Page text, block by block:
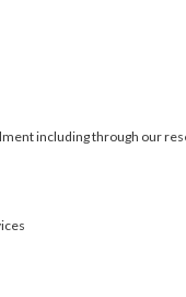
including through our